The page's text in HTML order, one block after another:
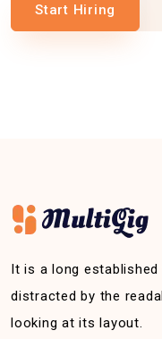
Start Hiring
It is a long
distracted by the
looking at its layout.